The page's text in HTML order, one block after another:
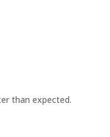
than expected.